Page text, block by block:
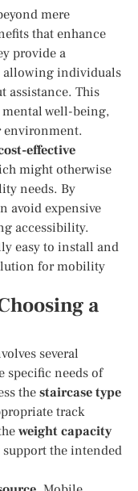
mere
that enhance
provide a
allowing individuals
assistance. This
well-being,
environment.
effective
might otherwise
needs. By
avoid expensive
accessibility.
easy to install and
for mobility
a
several
specific needs of
thestaircase type
track
weight capacity
the intended